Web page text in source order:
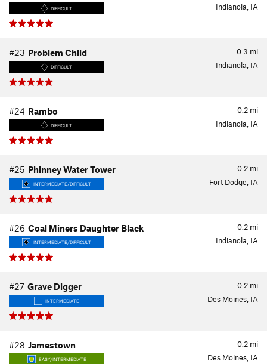
DIFFICULT Indianola, IA
0.3 mi
#23 Problem Child
DIFFICULT Indianola, IA
0.2 mi
#24 Rambo
DIFFICULT Indianola, IA
0.2 mi
#25 Phinney Water Tower
INTERMEDIATE/DIFFICULT Fort Dodge, IA
0.2 mi
#26 Coal Miners Daughter Black
INTERMEDIATE/DIFFICULT Indianola, IA
0.2 mi
#27 Grave Digger
INTERMEDIATE Des Moines, IA
0.2 mi
#28 Jamestown
EASY/INTERMEDIATE Des Moines, IA